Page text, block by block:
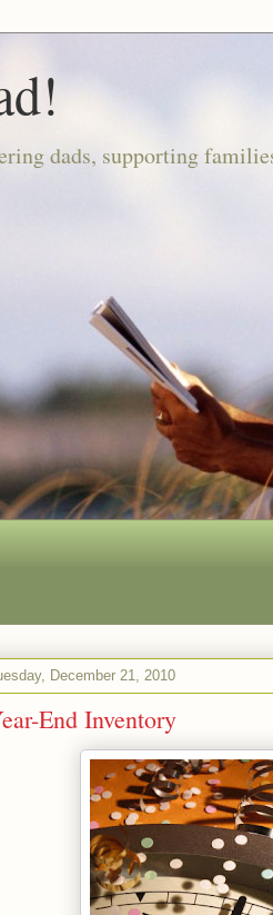
dads, supporting
December 21, 2010
End Inventory